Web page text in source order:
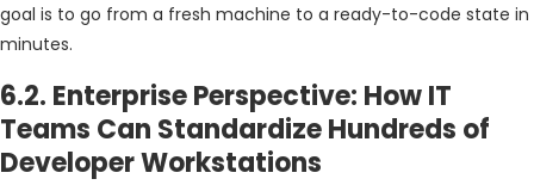
goal is to go from a fresh machine to a ready-to-code state in
minutes.
6.2. Enterprise Perspective: How IT
Teams Can Standardize Hundreds of
Developer Workstations